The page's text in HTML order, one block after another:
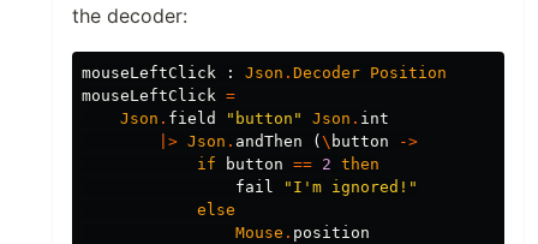
the decoder:
mouseLeftClick : Json . Decoder Position
mouseLeftClick =
Json . field " button" Json . int
|> Json . andThen ( \ button
->
if
button == 2 then
fail
" I'm ignored!"
else
Mouse . position